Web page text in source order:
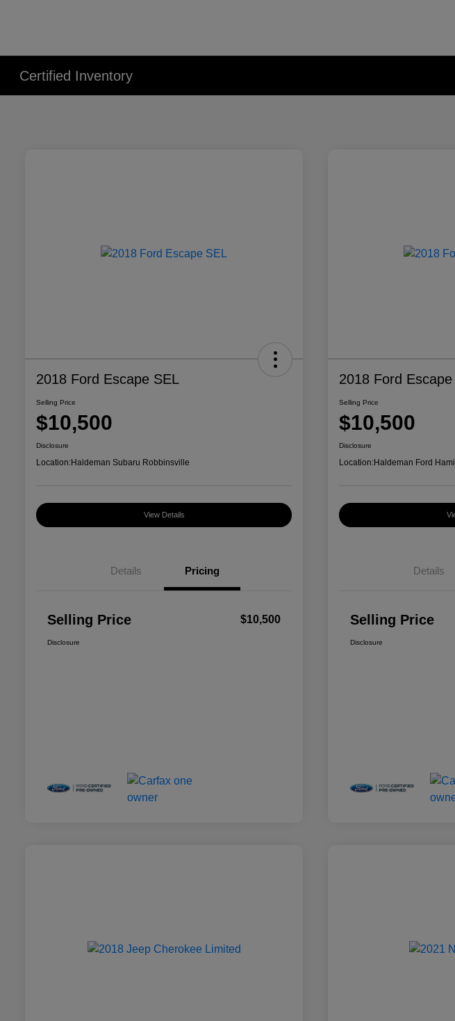
Certified Inventory
2018 Ford Escape SEL
Selling Price
$10,500
Disclosure
Location:Haldeman Subaru Robbinsville
View Details
Details Pricing
Selling Price $10,500
Disclosure
2018 Ford
Selling Price
$10,500
Disclosure
Location:Haldeman Ford
Details
Selling Price
Disclosure